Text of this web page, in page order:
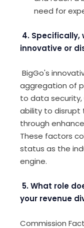
need for
4. Specifically,
innovative or
BigGo's
aggregation of
to data
ability to disrupt
through
These factors
status as the
engine.
5. What role
your revenue
Commission